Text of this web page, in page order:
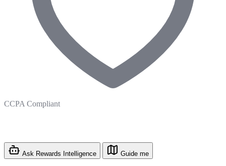
CCPA Compliant
Ask Rewards Intelligence Guide me